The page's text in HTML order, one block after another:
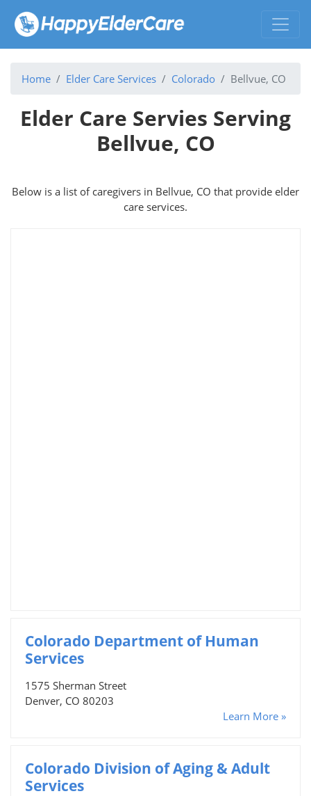
Home Elder Care Services Colorado Bellvue, CO
Elder Care Servies Serving
Bellvue, CO
Below is a list of caregivers in Bellvue, CO that provide elder
care services.
Colorado Department of Human
Services
1575 Sherman Street
Denver, CO 80203
Learn More »
Colorado Division of Aging & Adult
Services